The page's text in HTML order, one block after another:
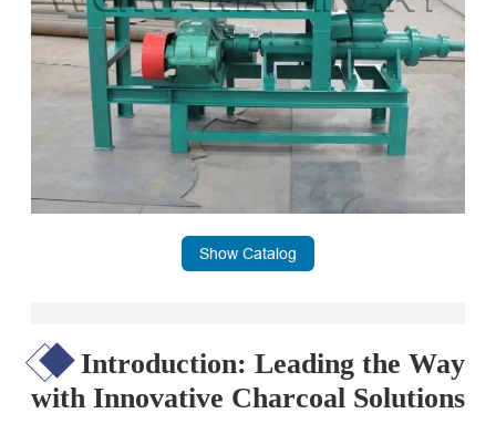
Show Catalog
Introduction: Leading the Way
with Innovative Charcoal Solutions